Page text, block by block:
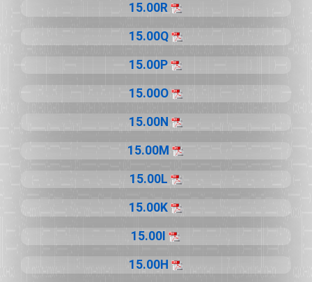
15.00R
15.00Q
15.00P
15.00O
15.00N
15.00M
15.00L
15.00K
15.00I
15.00H